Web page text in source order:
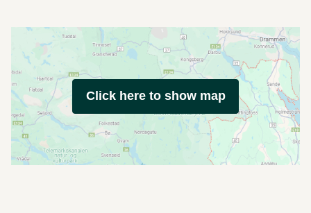
Click here to show map